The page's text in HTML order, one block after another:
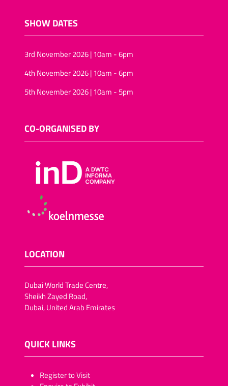
SHOW DATES
3rd November 2026 | 10am - 6pm
4th November 2026 | 10am - 6pm
5th November 2026 | 10am - 5pm
CO-ORGANISED BY
LOCATION
Dubai World Trade Centre,
Sheikh Zayed Road,
Dubai, United Arab Emirates
QUICK LINKS
​​​​​Register to Visit